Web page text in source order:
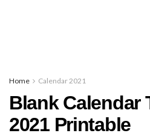
Home Calendar 2021
Blank Calendar
2021 Printable